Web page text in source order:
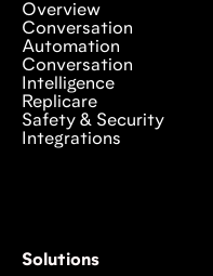
Overview
Conversation
Automation
Conversation
Intelligence
Replicare
Safety & Security
Integrations
Solutions